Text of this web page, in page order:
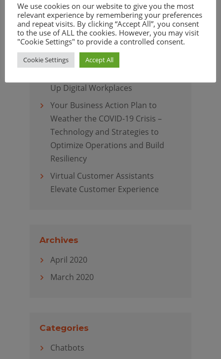
they don’t have to ...Continue Reading
Recent Posts
Up Digital Workplaces
Your Business Action Plan to
Weather the COVID-19 Crisis –
Technology and Strategies to
Optimize Operations and Build
Resiliency
Virtual Customer Assistants
Elevate Customer Experience
Archives
April 2020
March 2020
Categories
Chatbots
We use cookies on our website to give you the most
relevant experience by remembering your preferences
and repeat visits. By clicking “Accept All”, you consent
to the use of ALL the cookies. However, you may visit
"Cookie Settings" to provide a controlled consent.
Cookie Settings Accept All